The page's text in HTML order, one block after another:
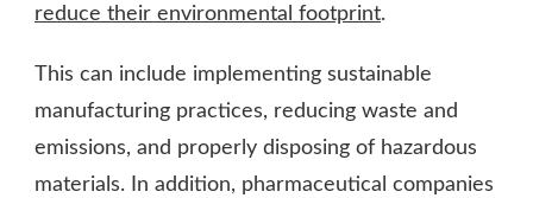
reduce their environmental footprint.
This can include implementing sustainable
manufacturing practices, reducing waste and
emissions, and properly disposing of hazardous
materials. In addition, pharmaceutical companies